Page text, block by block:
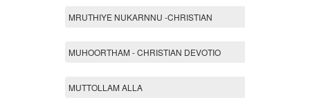
MRUTHIYE NUKARNNU -CHRISTIAN
MUHOORTHAM - CHRISTIAN DEVOTIO
MUTTOLLAM ALLA